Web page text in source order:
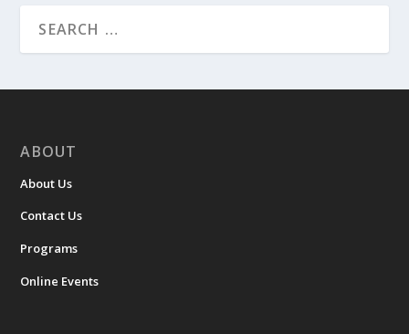
ABOUT
About Us
Contact Us
Programs
Online Events